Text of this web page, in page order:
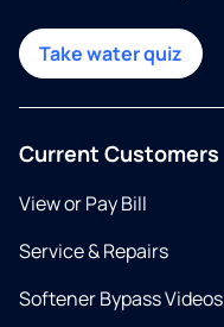
Take water quiz
Current Customers
View or Pay Bill
Service & Repairs
Softener Bypass Videos